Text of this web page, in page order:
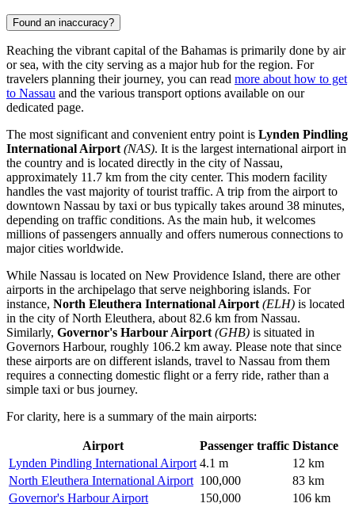
Found an inaccuracy?
Reaching the vibrant capital of the Bahamas is primarily done by air
or sea, with the city serving as a major hub for the region. For
travelers planning their journey, you can read more about how to get
to Nassau and the various transport options available on our
dedicated page.
The most significant and convenient entry point is Lynden Pindling
International Airport (NAS). It is the largest international airport in
the country and is located directly in the city of Nassau,
approximately 11.7 km from the city center. This modern facility
handles the vast majority of tourist traffic. A trip from the airport to
downtown Nassau by taxi or bus typically takes around 38 minutes,
depending on traffic conditions. As the main hub, it welcomes
millions of passengers annually and offers numerous connections to
major cities worldwide.
While Nassau is located on New Providence Island, there are other
airports in the archipelago that serve neighboring islands. For
instance, North Eleuthera International Airport (ELH) is located
in the city of North Eleuthera, about 82.6 km from Nassau.
Similarly, Governor's Harbour Airport (GHB) is situated in
Governors Harbour, roughly 106.2 km away. Please note that since
these airports are on different islands, travel to Nassau from them
requires a connecting domestic flight or a ferry ride, rather than a
simple taxi or bus journey.
For clarity, here is a summary of the main airports:
Airport Passenger traffic Distance
Lynden Pindling International Airport 4.1 m
12 km
North Eleuthera International Airport 100,000
83 km
Governor's Harbour Airport
150,000
106 km